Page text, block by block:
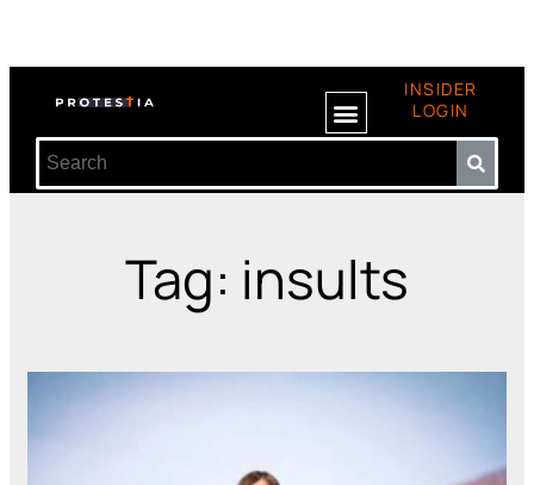
INSIDER
LOGIN
Tag: insults